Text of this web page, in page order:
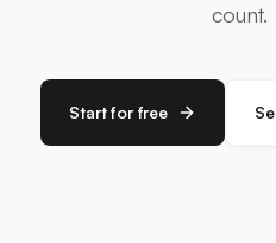
count.
Start for free